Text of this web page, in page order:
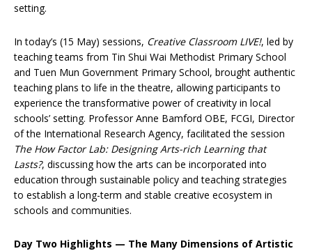
setting.
In today’s (15 May) sessions, Creative Classroom LIVE!, led by
teaching teams from Tin Shui Wai Methodist Primary School
and Tuen Mun Government Primary School, brought authentic
teaching plans to life in the theatre, allowing participants to
experience the transformative power of creativity in local
schools’ setting. Professor Anne Bamford OBE, FCGI, Director
of the International Research Agency, facilitated the session
The How Factor Lab: Designing Arts-rich Learning that
Lasts?, discussing how the arts can be incorporated into
education through sustainable policy and teaching strategies
to establish a long-term and stable creative ecosystem in
schools and communities.
Day Two Highlights — The Many Dimensions of Artistic